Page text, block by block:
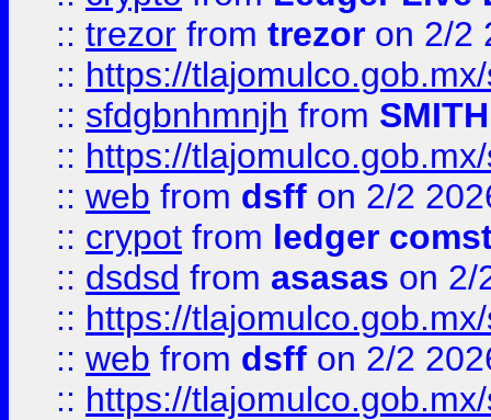
:: trezor from trezor on 2/2
:: https://
:: sfdgbnhmnjh from SMITH
:: https://
:: web from dsff on 2/2
:: crypot from ledger
:: dsdsd from asasas on 2/
:: https://
:: web from dsff on 2/2
:: https://